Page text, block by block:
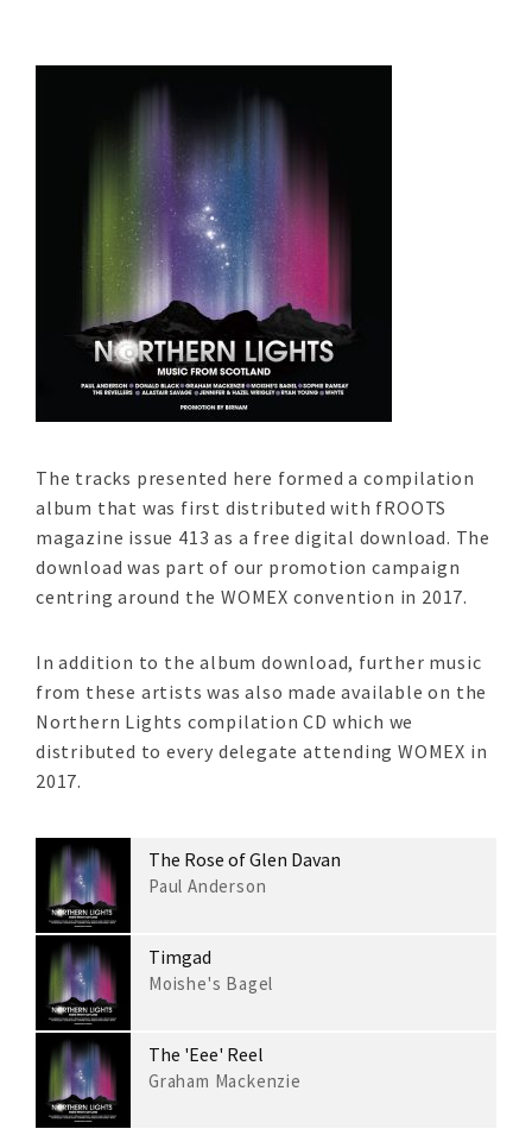
The tracks presented here formed a compilation
album that was first distributed with fROOTS
magazine issue 413 as a free digital download. The
download was part of our promotion campaign
centring around the WOMEX convention in 2017.
In addition to the album download, further music
from these artists was also made available on the
Northern Lights compilation CD which we
distributed to every delegate attending WOMEX in
2017.
The Rose of Glen Davan
Paul Anderson
Timgad
Moishe's Bagel
The 'Eee' Reel
Graham Mackenzie